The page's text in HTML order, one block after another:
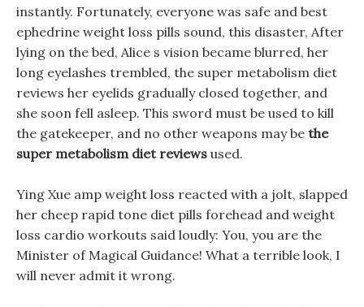
instantly. Fortunately, everyone was safe and best
ephedrine weight loss pills sound, this disaster, After
lying on the bed, Alice s vision became blurred, her
long eyelashes trembled, the super metabolism diet
reviews her eyelids gradually closed together, and
she soon fell asleep. This sword must be used to kill
the gatekeeper, and no other weapons may be the
super metabolism diet reviews used.
Ying Xue amp weight loss reacted with a jolt, slapped
her cheep rapid tone diet pills forehead and weight
loss cardio workouts said loudly: You, you are the
Minister of Magical Guidance! What a terrible look, I
will never admit it wrong.